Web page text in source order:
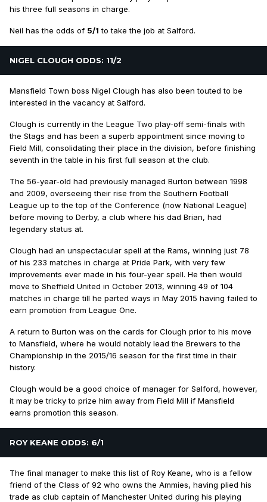
his three full seasons in charge.
Neil has the odds of 5/1 to take the job at Salford.
NIGEL CLOUGH ODDS: 11/2
Mansfield Town boss Nigel Clough has also been touted to be
interested in the vacancy at Salford.
Clough is currently in the League Two play-off semi-finals with
the Stags and has been a superb appointment since moving to
Field Mill, consolidating their place in the division, before finishing
seventh in the table in his first full season at the club.
The 56-year-old had previously managed Burton between 1998
and 2009, overseeing their rise from the Southern Football
League up to the top of the Conference (now National League)
before moving to Derby, a club where his dad Brian, had
legendary status at.
Clough had an unspectacular spell at the Rams, winning just 78
of his 233 matches in charge at Pride Park, with very few
improvements ever made in his four-year spell. He then would
move to Sheffield United in October 2013, winning 49 of 104
matches in charge till he parted ways in May 2015 having failed to
earn promotion from League One.
A return to Burton was on the cards for Clough prior to his move
to Mansfield, where he would notably lead the Brewers to the
Championship in the 2015/16 season for the first time in their
history.
Clough would be a good choice of manager for Salford, however,
it may be tricky to prize him away from Field Mill if Mansfield
earns promotion this season.
ROY KEANE ODDS: 6/1
The final manager to make this list of Roy Keane, who is a fellow
friend of the Class of 92 who owns the Ammies, having plied his
trade as club captain of Manchester United during his playing